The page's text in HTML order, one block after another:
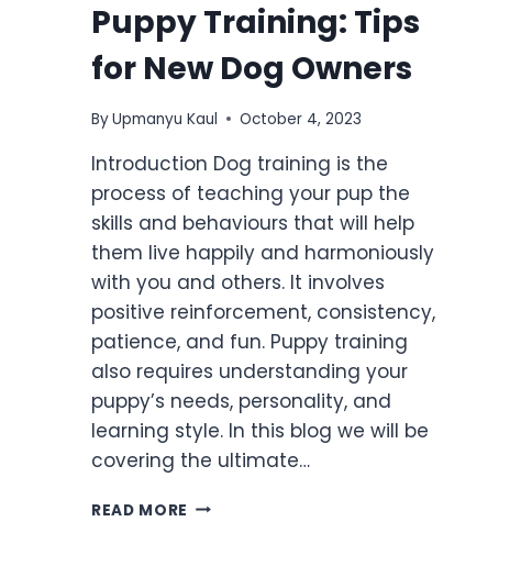
Puppy Training: Tips
for New Dog Owners
ByUpmanyu Kaul October 4, 2023
Introduction Dog training is the
process of teaching your pup the
skills and behaviours that will help
them live happily and harmoniously
with you and others. It involves
positive reinforcement, consistency,
patience, and fun. Puppy training
also requires understanding your
puppy’s needs, personality, and
learning style. In this blog we will be
covering the ultimate…
READ MORE